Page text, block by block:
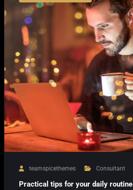
teamspicethemes Consultant
Practical tips for your daily routine